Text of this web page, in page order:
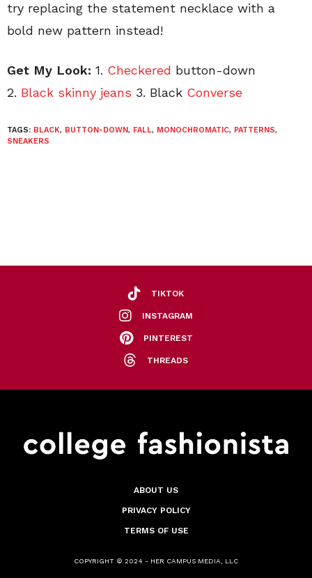
try replacing the statement necklace with a
bold new pattern instead!
Get My Look: 1. Checkered button-down
2. Black skinny jeans 3. Black Converse
TAGS: BLACK, BUTTON-DOWN, FALL, MONOCHROMATIC, PATTERNS,
SNEAKERS
TIKTOK
INSTAGRAM
PINTEREST
THREADS
ABOUT US
PRIVACY POLICY
TERMS OF USE
COPYRIGHT © 2024 - HER CAMPUS MEDIA, LLC